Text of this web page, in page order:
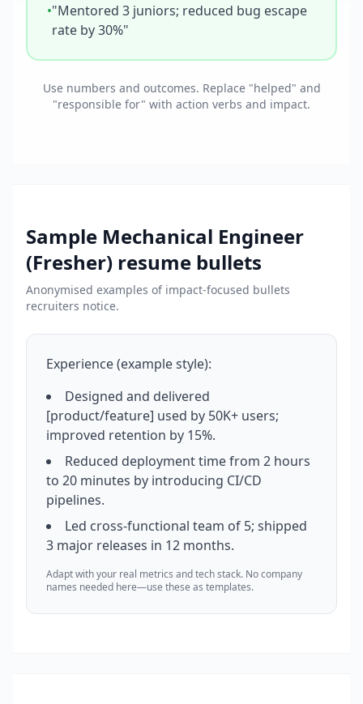
•"Mentored 3 juniors; reduced bug escape
rate by 30%"
Use numbers and outcomes. Replace "helped" and
"responsible for" with action verbs and impact.
Sample Mechanical Engineer
(Fresher) resume bullets
Anonymised examples of impact-focused bullets
recruiters notice.
Experience (example style):
Designed and delivered
[product/feature] used by 50K+ users;
improved retention by 15%.
Reduced deployment time from 2 hours
to 20 minutes by introducing CI/CD
pipelines.
Led cross-functional team of 5; shipped
3 major releases in 12 months.
Adapt with your real metrics and tech stack. No company
names needed here—use these as templates.